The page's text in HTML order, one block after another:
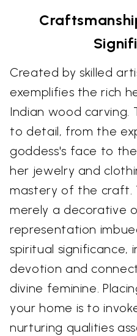
Created by skilled
exemplifies the rich
Indian wood
to detail, from the
goddess's face to
her jewelry and
mastery of the craft.
merely a decorative
representation
spiritual significance,
devotion and
divine feminine.
your home is to
nurturing qualities